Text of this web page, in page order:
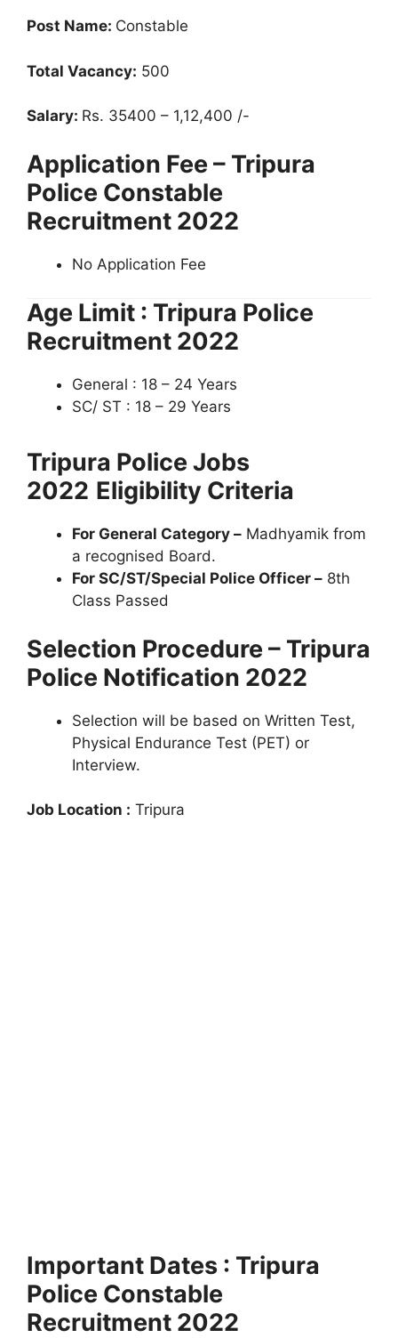
Post Name: Constable
Total Vacancy: 500
Salary: Rs. 35400 – 1,12,400 /-
Application Fee – Tripura
Police Constable
Recruitment 2022
No Application Fee
Age Limit : Tripura Police
Recruitment 2022
General : 18 – 24 Years
SC/ ST : 18 – 29 Years
Tripura Police Jobs
2022 Eligibility Criteria
For General Category – Madhyamik from
a recognised Board.
For SC/ST/Special Police Officer – 8th
Class Passed
Selection Procedure – Tripura
Police Notification 2022
Selection will be based on Written Test,
Physical Endurance Test (PET) or
Interview.
Job Location : Tripura
Important Dates : Tripura
Police Constable
Recruitment 2022